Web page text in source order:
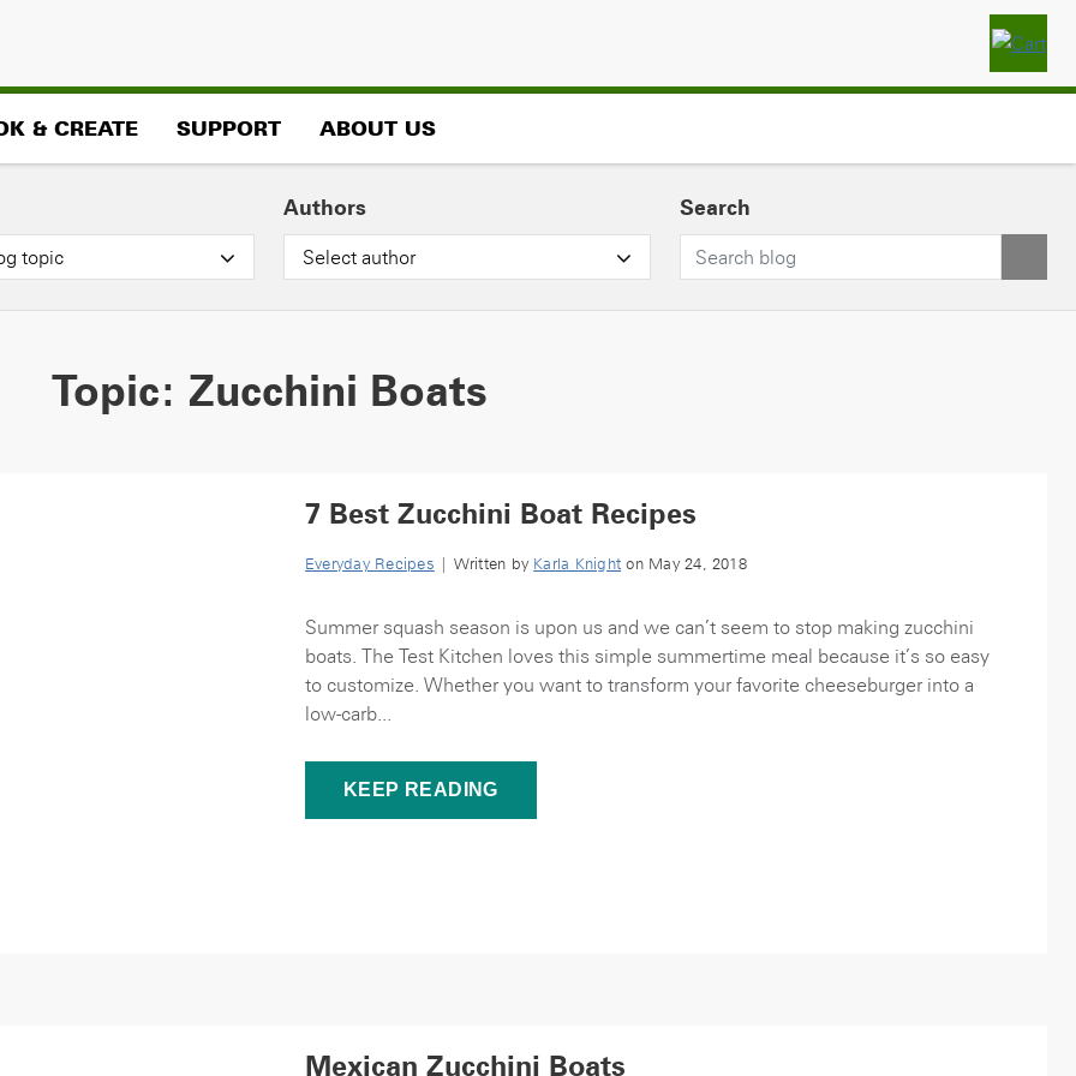
& CREATE SUPPORT ABOUT US
topic
Authors
Select author
Search
Topic: Zucchini Boats
7 Best Zucchini Boat Recipes
Everyday Recipes | Written by Karla Knight on May 24, 2018
Summer squash season is upon us and we can’t seem to stop making zucchini
boats. The Test Kitchen loves this simple summertime meal because it’s so easy
to customize. Whether you want to transform your favorite cheeseburger into a
low-carb...
KEEP READING
Mexican Zucchini Boats